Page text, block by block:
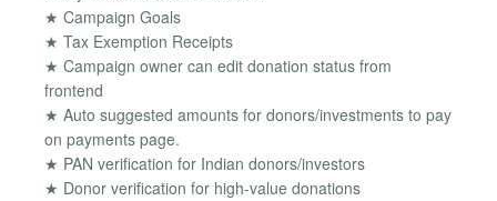
★ Campaign Goals
★ Tax Exemption Receipts
★ Campaign owner can edit donation status from
frontend
★ Auto suggested amounts for donors/investments to pay
on payments page.
★ PAN verification for Indian donors/investors
★ Donor verification for high-value donations